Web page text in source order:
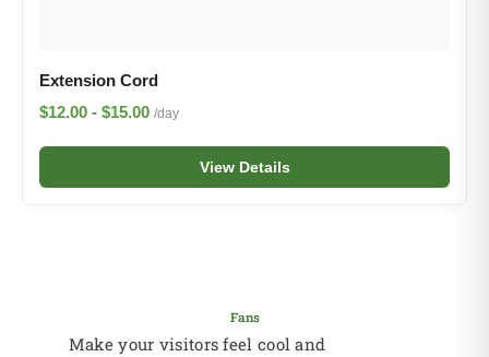
Extension Cord
$12.00 - $15.00 /day
View Details
Fans
Make your visitors feel cool and